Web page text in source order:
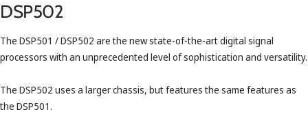
DSP502
The DSP501 / DSP502 are the new state-of-the-art digital signal
processors with an unprecedented level of sophistication and versatility.
The DSP502 uses a larger chassis, but features the same features as
the DSP501.